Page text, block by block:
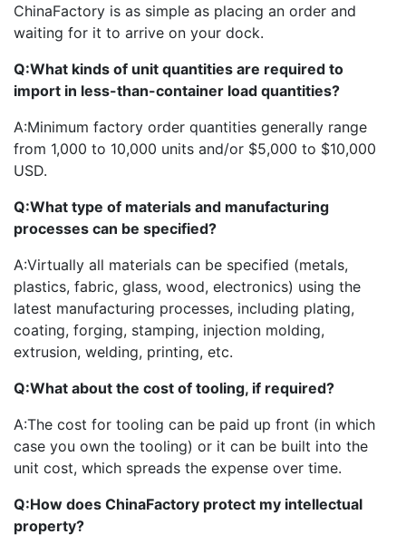
ChinaFactory is as simple as placing an order and
waiting for it to arrive on your dock.
Q:What kinds of unit quantities are required to
import in less-than-container load quantities?
A:Minimum factory order quantities generally range
from 1,000 to 10,000 units and/or $5,000 to $10,000
USD.
Q:What type of materials and manufacturing
processes can be specified?
A:Virtually all materials can be specified (metals,
plastics, fabric, glass, wood, electronics) using the
latest manufacturing processes, including plating,
coating, forging, stamping, injection molding,
extrusion, welding, printing, etc.
Q:What about the cost of tooling, if required?
A:The cost for tooling can be paid up front (in which
case you own the tooling) or it can be built into the
unit cost, which spreads the expense over time.
Q:How does ChinaFactory protect my intellectual
property?